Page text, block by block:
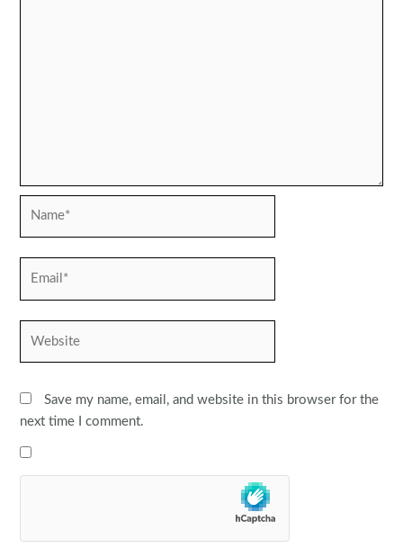
Save my name, email, and website in this browser for the
next time I comment.